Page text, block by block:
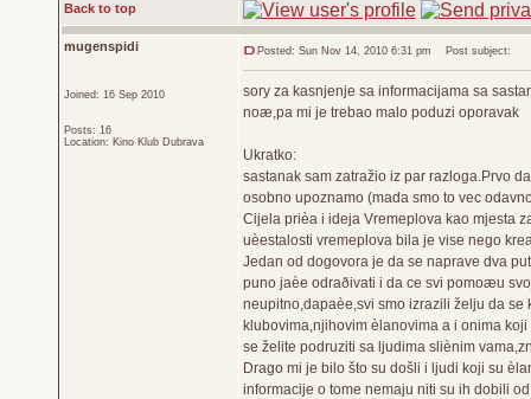
Back to top
mugenspidi
Joined: 16 Sep 2010
Posts: 16
Location: Kino Klub Dubrava
Posted: Sun Nov 14, 2010 6:31 pm Post subject:
sory za kasnjenje sa informacijama sa
noæ,pa mi je trebao malo poduzi oporavak
Ukratko:
sastanak sam zatražio iz par razloga.Prvo
osobno upoznamo (mada smo to vec
Cijela prièa i ideja Vremeplova kao mjesta
uèestalosti vremeplova bila je vise nego
Jedan od dogovora je da se naprave dva
puno jaèe odraðivati i da ce svi pomoæu
neupitno,dapaèe,svi smo izrazili želju da
klubovima,njihovim èlanovima a i onima
se želite podruziti sa ljudima sliènim
Drago mi je bilo što su došli i ljudi koji su
informacije o tome nemaju niti su ih dobili